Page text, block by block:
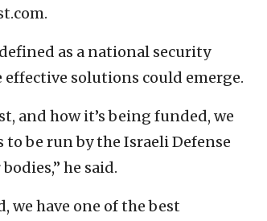
as a national security
solutions could emerge.
and how it’s being funded, we
be run by the Israeli Defense
he said.
we have one of the best